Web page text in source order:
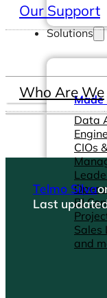
Solutions
Made
Data
CIOs
BI
Sales
and
Our Support
Who Are We
Telmo Silva
Last